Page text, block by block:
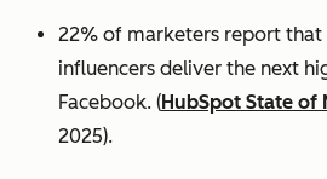
22% of marketers report that
influencers deliver the next
Facebook. (HubSpot State
2025).